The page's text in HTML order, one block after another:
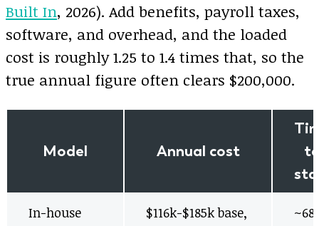
Built In, 2026). Add benefits, payroll taxes,
software, and overhead, and the loaded
cost is roughly 1.25 to 1.4 times that, so the
true annual figure often clears $200,000.
Model Annual cost
In-house
$116k-$185k base,
~68